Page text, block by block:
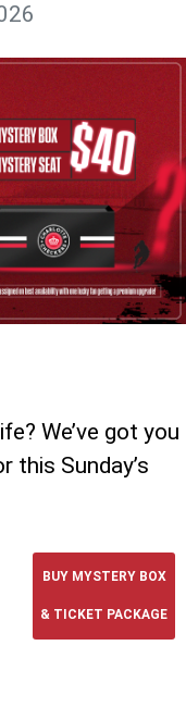
We’ve got you
this Sunday’s
BUY MYSTERY BOX
& TICKET PACKAGE